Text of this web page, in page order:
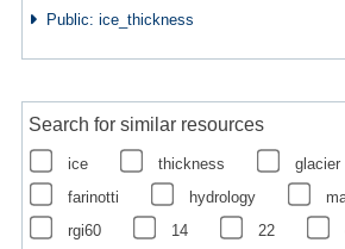
Public: ice_thickness
Search for similar resources
ice thickness glacier
farinotti
hydrology
rgi60
14 22